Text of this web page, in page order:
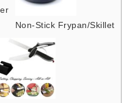
Non-Stick Frypan/Skillet